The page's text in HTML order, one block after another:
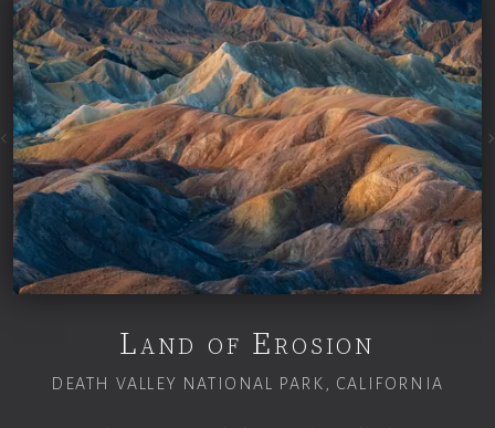
Land of Erosion
DEATH VALLEY NATIONAL PARK, CALIFORNIA